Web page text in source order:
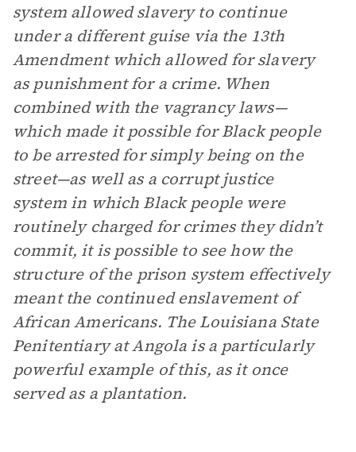
system allowed slavery to continue
under a different guise via the 13th
Amendment which allowed for slavery
as punishment for a crime. When
combined with the vagrancy laws—
which made it possible for Black people
to be arrested for simply being on the
street—as well as a corrupt justice
system in which Black people were
routinely charged for crimes they didn’t
commit, it is possible to see how the
structure of the prison system effectively
meant the continued enslavement of
African Americans. The Louisiana State
Penitentiary at Angola is a particularly
powerful example of this, as it once
served as a plantation.